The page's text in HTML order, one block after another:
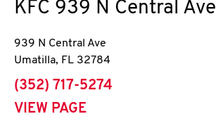
KFC 939 N Central Ave
939 N Central Ave
Umatilla, FL 32784
phone
(352) 717-5274
VIEW PAGE